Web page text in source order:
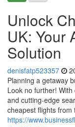
Unlock
UK: Your
Solution
denisfatp523357
Planning a getaway
Look no further!
and cutting-edge
cheapest flights from
https://